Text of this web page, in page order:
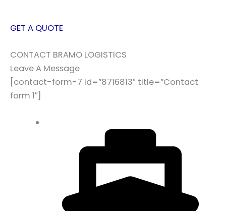
GET A QUOTE
CONTACT BRAMO LOGISTICS
Leave A Message
[contact-form-7 id=”8716813″ title=”Contact
form 1″]